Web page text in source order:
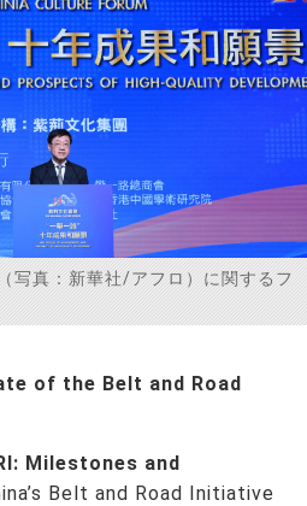
写真：新華社/アフロ）に関するフ
of the Belt and Road
Milestones and
Belt and Road Initiative